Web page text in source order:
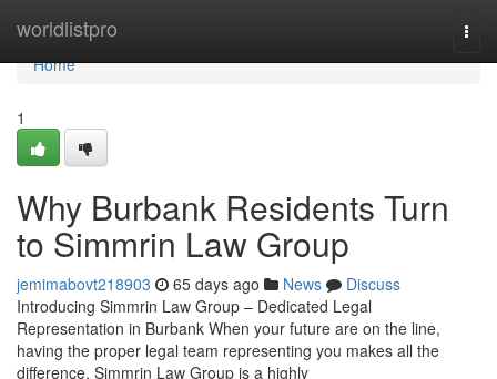
worldlistpro
Home
Home
1
Why Burbank Residents Turn
to Simmrin Law Group
jemimabovt218903 65 days ago News
Discuss
Introducing Simmrin Law Group – Dedicated Legal
Representation in Burbank When your future are on the line,
having the proper legal team representing you makes all the
difference. Simmrin Law Group is a highly